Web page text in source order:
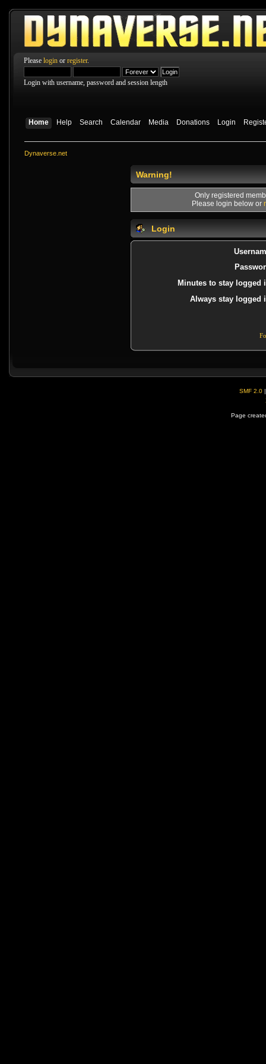
Please login or register.
Login with username, password and session length
Home Help Search Calendar Media Donations Login
Dynaverse.net
Warning!
Only registered
Please login below or
Login
Minutes to stay logged
Always stay logged
SMF 2.0
Page